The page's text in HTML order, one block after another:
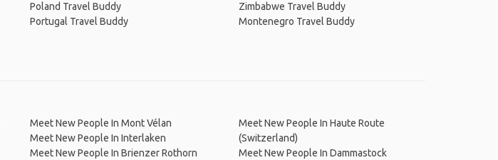
Poland Travel Buddy
Portugal Travel Buddy
Zimbabwe Travel Buddy
Montenegro Travel Buddy
Meet New People In Mont Vélan
Meet New People In Interlaken
Meet New People In Brienzer Rothorn
Meet New People In Haute Route
(Switzerland)
Meet New People In Dammastock